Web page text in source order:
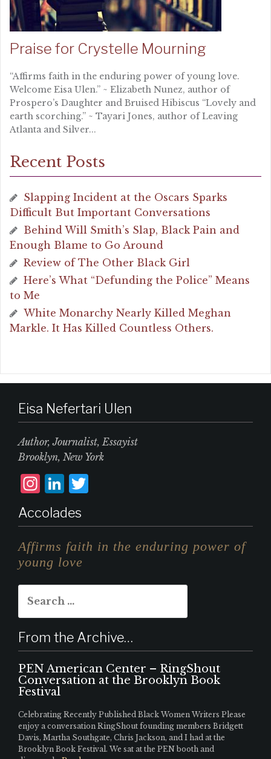
Praise for Crystelle Mourning
“Affirms faith in the enduring power of young love.
Welcome Eisa Ulen.” ~ Elizabeth Nunez, author of
Prospero’s Daughter and Bruised Hibiscus “Lovely and
earth scorching.” ~ Tayari Jones, author of Leaving
Atlanta and Silver...
Recent Posts
Slapping Incident at the Oscars Sparks
Difficult But Important Conversations
Behind Will Smith’s Slap, Black Pain and
Enough Blame to Go Around
Review of The Other Black Girl
Here’s What “Defunding the Police” Means
to Me
White Monarchy Nearly Killed Meghan
Markle. It Has Killed Countless Others.
Eisa Nefertari Ulen
Author, Journalist, Essayist
Brooklyn, New York
I
n
st
a
g
r
a
m
L
i
n
k
e
d
I
n
it
te
Accolades
Affirms faith in the enduring power of
young love
for:
From the Archive…
PEN American Center – RingShout
Conversation at the Brooklyn Book
Festival
Celebrating Recently Published Black Women Writers Please
enjoy a conversation RingShout founding members Bridgett
Davis, Martha Southgate, Chris Jackson, and I had at the
Brooklyn Book Festival. We sat at the PEN booth and